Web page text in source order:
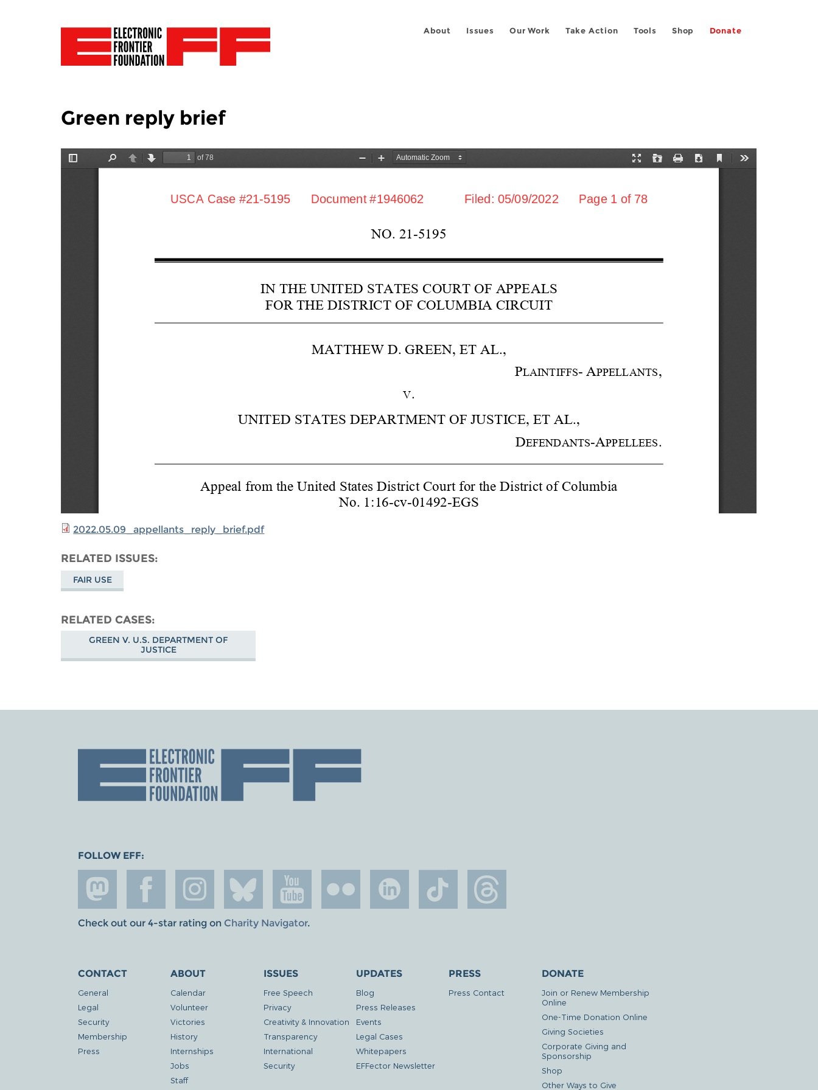
About Issues Our Work Take Action Tools Shop Donate
Green reply brief
2022.05.09_appellants_reply_brief.pdf
RELATED ISSUES
FAIR USE
RELATED CASES
GREEN V. U.S. DEPARTMENT OF
JUSTICE
FOLLOW EFF:
Check out our 4-star rating on Charity Navigator.
CONTACT
General
Legal
Security
Membership
Press
ABOUT
Calendar
Volunteer
Victories
History
Internships
Jobs
Staff
ISSUES
Free Speech
Privacy
Creativity & Innovation
Transparency
International
Security
UPDATES
Blog
Press Releases
Events
Legal Cases
Whitepapers
EFFector Newsletter
PRESS
Press Contact
DONATE
Join or Renew Membership
Online
One-Time Donation Online
Giving Societies
Corporate Giving and
Sponsorship
Shop
Other Ways to Give